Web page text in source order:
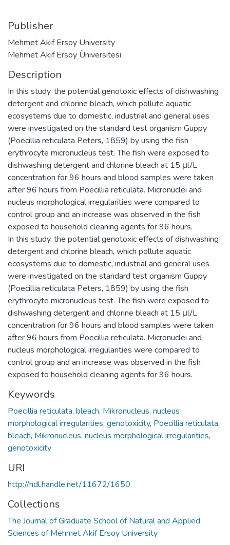
Publisher
Mehmet Akif Ersoy University
Mehmet Akif Ersoy Üniversitesi
Description
In this study, the potential genotoxic effects of dishwashing
detergent and chlorine bleach, which pollute aquatic
ecosystems due to domestic, industrial and general uses
were investigated on the standard test organism Guppy
(Poecillia reticulata Peters, 1859) by using the fish
erythrocyte micronucleus test. The fish were exposed to
dishwashing detergent and chlorine bleach at 15 μl/L
concentration for 96 hours and blood samples were taken
after 96 hours from Poecillia reticulata. Micronuclei and
nucleus morphological irregularities were compared to
control group and an increase was observed in the fish
exposed to household cleaning agents for 96 hours.
In this study, the potential genotoxic effects of dishwashing
detergent and chlorine bleach, which pollute aquatic
ecosystems due to domestic, industrial and general uses
were investigated on the standard test organism Guppy
(Poecillia reticulata Peters, 1859) by using the fish
erythrocyte micronucleus test. The fish were exposed to
dishwashing detergent and chlorine bleach at 15 μl/L
concentration for 96 hours and blood samples were taken
after 96 hours from Poecillia reticulata. Micronuclei and
nucleus morphological irregularities were compared to
control group and an increase was observed in the fish
exposed to household cleaning agents for 96 hours.
Keywords
Poecillia reticulata, bleach, Mikronucleus, nucleus
morphological irregularities, genotoxicity, Poecillia reticulata,
bleach, Mikronucleus, nucleus morphological irregularities,
genotoxicity
URI
http://hdl.handle.net/11672/1650
Collections
The Journal of Graduate School of Natural and Applied
Sciences of Mehmet Akif Ersoy University